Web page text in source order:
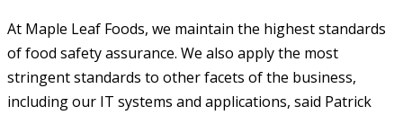
At Maple Leaf Foods, we maintain the highest standards
of food safety assurance. We also apply the most
stringent standards to other facets of the business,
including our IT systems and applications, said Patrick